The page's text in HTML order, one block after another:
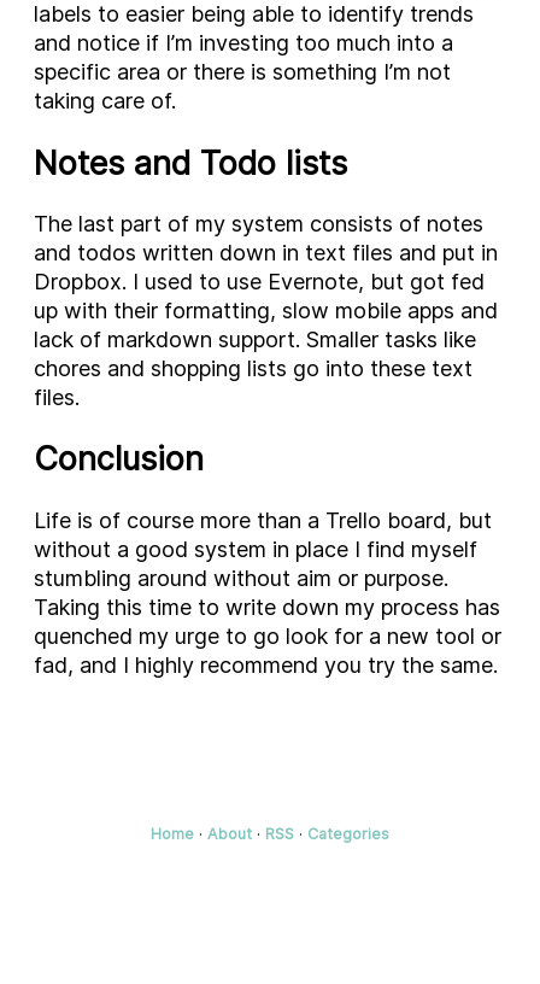
labels to easier being able to identify trends
and notice if I’m investing too much into a
specific area or there is something I’m not
taking care of.
Notes and Todo lists
The last part of my system consists of notes
and todos written down in text files and put in
Dropbox. I used to use Evernote, but got fed
up with their formatting, slow mobile apps and
lack of markdown support. Smaller tasks like
chores and shopping lists go into these text
files.
Conclusion
Life is of course more than a Trello board, but
without a good system in place I find myself
stumbling around without aim or purpose.
Taking this time to write down my process has
quenched my urge to go look for a new tool or
fad, and I highly recommend you try the same.
Home · About · RSS · Categories